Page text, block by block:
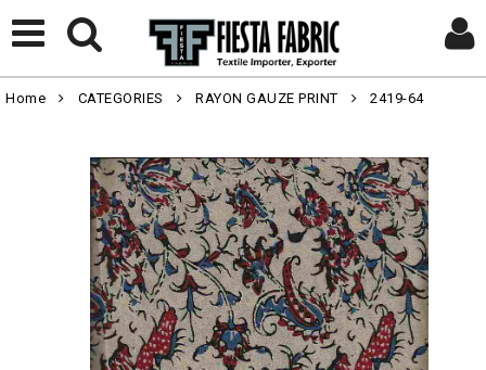
Home CATEGORIES RAYON GAUZE PRINT 2419-64